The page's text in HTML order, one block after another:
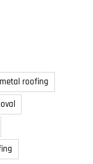
metal roofing